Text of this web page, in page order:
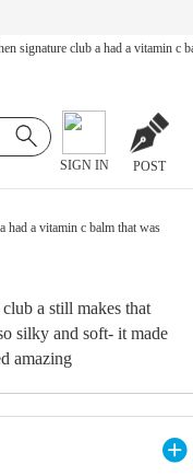
signature club a had a vitamin c
SIGN IN POST
had a vitamin c balm that was
a still makes that
silky and soft- it made
amazing